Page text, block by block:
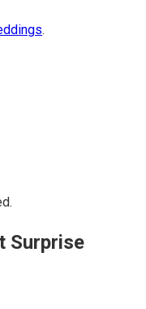
.
Surprise